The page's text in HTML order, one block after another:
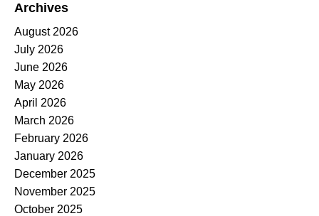
Archives
August 2026
July 2026
June 2026
May 2026
April 2026
March 2026
February 2026
January 2026
December 2025
November 2025
October 2025